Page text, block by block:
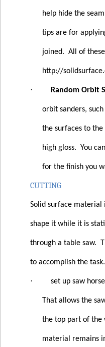
help hide the
tips are for
joined. All of
http://
· Random Orbit
orbit sanders, such
the surfaces to
high gloss. You
for the finish you
CUTTING
Solid surface material
shape it while it is
through a table saw.
to accomplish the task.
· set up saw
That allows the
the top part of the
material remains